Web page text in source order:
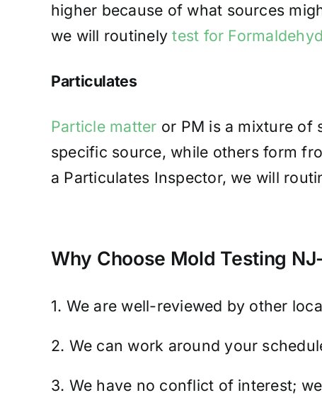
higher because of what sources
we will routinelytest for
Particulates
Particle matter or PM is a mixture of
specific source, while others form
a Particulates Inspector, we will
Why Choose Mold Testing
1. We are well-reviewed by other
2. We can work around your
3. We have no conflict of interest;